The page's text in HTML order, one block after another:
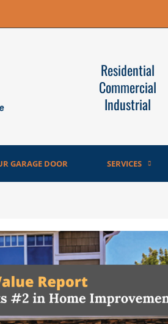
Residential
Commercial
Industrial
GARAGE DOOR SERVICES